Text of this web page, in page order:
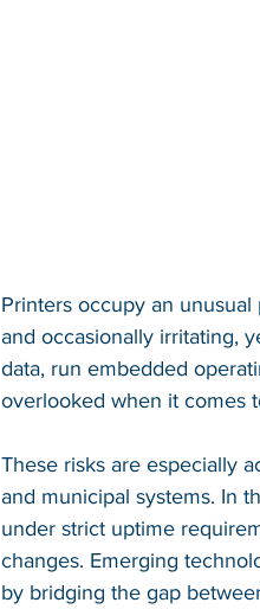
Printers occupy an
and occasionally irritating,
data, run embedded
overlooked when it comes
These risks are especially
and municipal systems. In
under strict uptime
changes. Emerging
by bridging the gap